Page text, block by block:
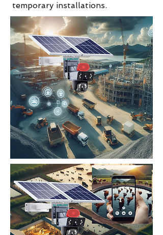
temporary installations.